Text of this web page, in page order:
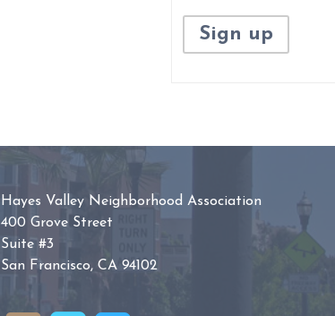
Hayes Valley Neighborhood Association
400 Grove Street
Suite #3
San Francisco, CA 94102